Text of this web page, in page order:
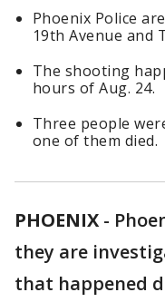
Phoenix Police
19th Avenue and
The shooting
hours of Aug. 24.
Three people
one of them died.
PHOENIX -
they are
that happened